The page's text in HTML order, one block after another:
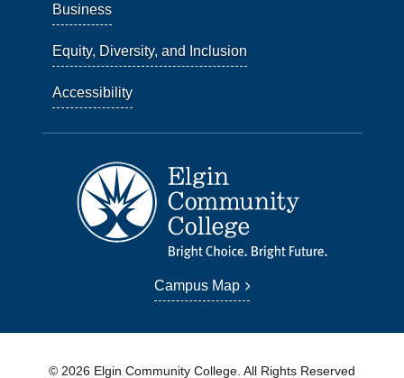
Business
Equity, Diversity, and Inclusion
Accessibility
Campus Map
© 2026 Elgin Community College. All Rights Reserved